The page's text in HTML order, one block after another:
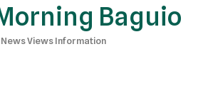
Baguio
News Views Information